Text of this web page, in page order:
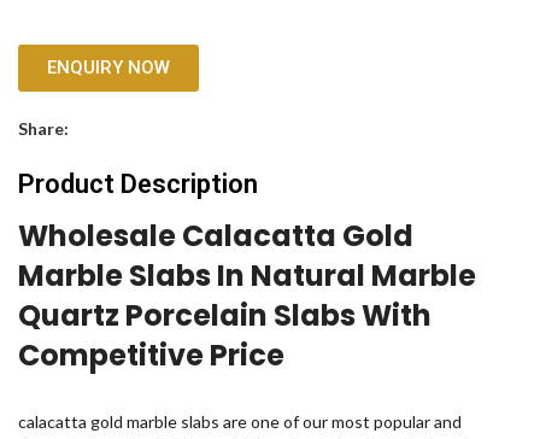
ENQUIRY NOW
Share:
Product Description
Wholesale Calacatta Gold
Marble Slabs In Natural Marble
Quartz Porcelain Slabs With
Competitive Price
calacatta gold marble slabs are one of our most popular and